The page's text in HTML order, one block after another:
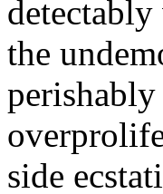
the
side